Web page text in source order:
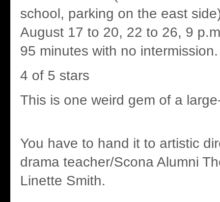
school, parking on the east
August 17 to 20, 22 to 26, 9
95 minutes with no
4 of 5 stars
This is one weird gem of a
You have to hand it to artistic
drama teacher/Scona Alumni
Linette Smith.